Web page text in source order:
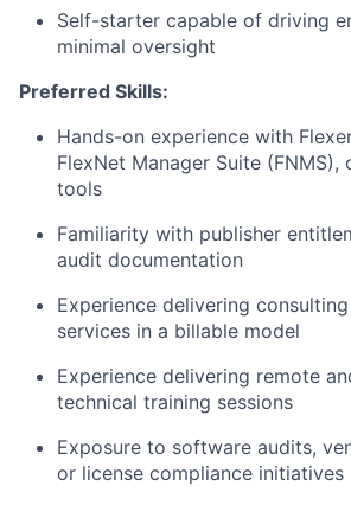
Self-starter capable of driving
minimal oversight
Preferred Skills:
Hands-on experience with
FlexNet Manager Suite (FNMS),
tools
Familiarity with publisher
audit documentation
Experience delivering
services in a billable model
Experience delivering remote
technical training sessions
Exposure to software audits,
or license compliance initiatives